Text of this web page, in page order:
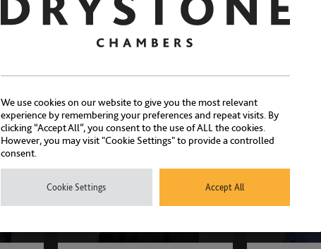
We use cookies on our website to give you the most relevant
experience by remembering your preferences and repeat visits. By
clicking “Accept All”, you consent to the use of ALL the cookies.
However, you may visit "Cookie Settings" to provide a controlled
consent.
Cookie Settings Accept All